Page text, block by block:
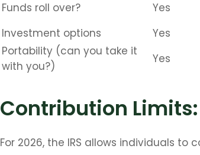
Funds roll over? Yes
Investment options
Yes
Portability (can you take it
with you?)
Yes
Contribution Limits:
For 2026, the IRS allows individuals